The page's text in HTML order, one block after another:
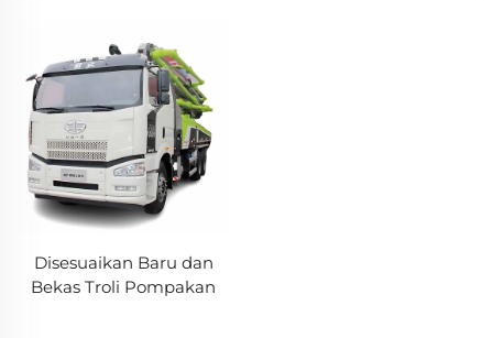
Disesuaikan Baru dan
Bekas Troli Pompakan